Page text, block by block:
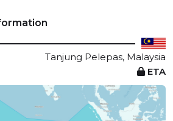
Tanjung Pelepas, Malaysia
ETA